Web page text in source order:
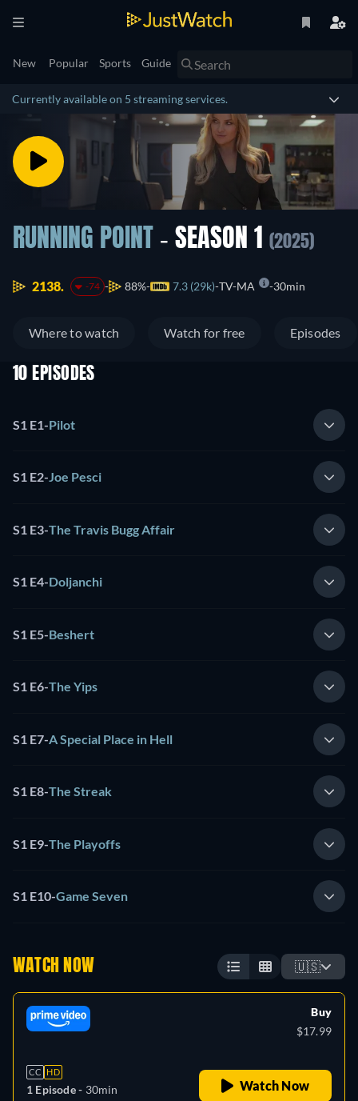
New Popular Sports Guide
Currently available on 5 streaming services.
RUNNING POINT - SEASON 1 (2025)
2138. -74 88% 7.3 (29k) TV-MA 30min
Where to watch Watch for free Episodes
10 EPISODES
S1 E1-Pilot
S1 E2-Joe Pesci
S1 E3-The Travis Bugg Affair
S1 E4-Doljanchi
S1 E5-Beshert
S1 E6-The Yips
S1 E7-A Special Place in Hell
S1 E8-The Streak
S1 E9-The Playoffs
S1 E10-Game Seven
WATCH NOW 🇺🇸
CC HD
1 Episode - 30min
Buy
$17.99
Watch Now